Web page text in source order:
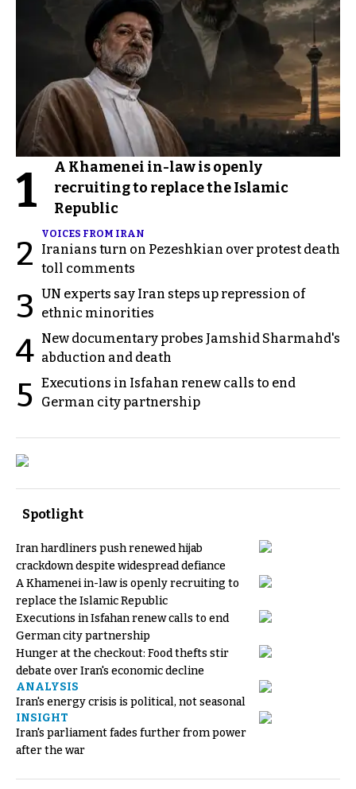
1
A Khamenei in-law is openly
recruiting to replace the Islamic
Republic
2
VOICES FROM IRAN
Iranians turn on Pezeshkian over protest death
toll comments
3 UN experts say Iran steps up repression of
ethnic minorities
4 New documentary probes Jamshid Sharmahd's
abduction and death
5 Executions in Isfahan renew calls to end
German city partnership
Spotlight
Iran hardliners push renewed hijab
crackdown despite widespread defiance
A Khamenei in-law is openly recruiting to
replace the Islamic Republic
Executions in Isfahan renew calls to end
German city partnership
Hunger at the checkout: Food thefts stir
debate over Iran's economic decline
ANALYSIS
Iran's energy crisis is political, not seasonal
INSIGHT
Iran's parliament fades further from power
after the war